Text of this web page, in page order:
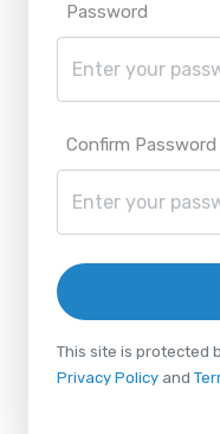
Password
Confirm Password
This site is protected
Privacy Policy and